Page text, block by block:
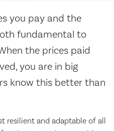
you pay and the
fundamental to
the prices paid
you are in big
know this better than
resilient and adaptable of all